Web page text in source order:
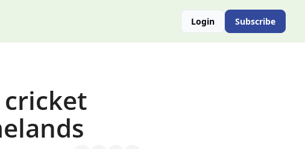
Login Subscribe